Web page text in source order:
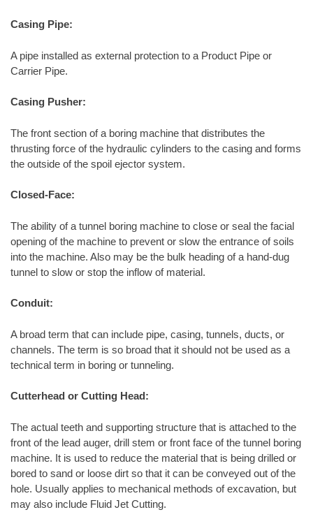
Casing Pipe:
A pipe installed as external protection to a Product Pipe or
Carrier Pipe.
Casing Pusher:
The front section of a boring machine that distributes the
thrusting force of the hydraulic cylinders to the casing and forms
the outside of the spoil ejector system.
Closed-Face:
The ability of a tunnel boring machine to close or seal the facial
opening of the machine to prevent or slow the entrance of soils
into the machine. Also may be the bulk heading of a hand-dug
tunnel to slow or stop the inflow of material.
Conduit:
A broad term that can include pipe, casing, tunnels, ducts, or
channels. The term is so broad that it should not be used as a
technical term in boring or tunneling.
Cutterhead or Cutting Head:
The actual teeth and supporting structure that is attached to the
front of the lead auger, drill stem or front face of the tunnel boring
machine. It is used to reduce the material that is being drilled or
bored to sand or loose dirt so that it can be conveyed out of the
hole. Usually applies to mechanical methods of excavation, but
may also include Fluid Jet Cutting.